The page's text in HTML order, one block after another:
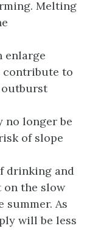
Melting
enlarge
contribute to
no longer be
of slope
drinking and
the slow
As
will be less